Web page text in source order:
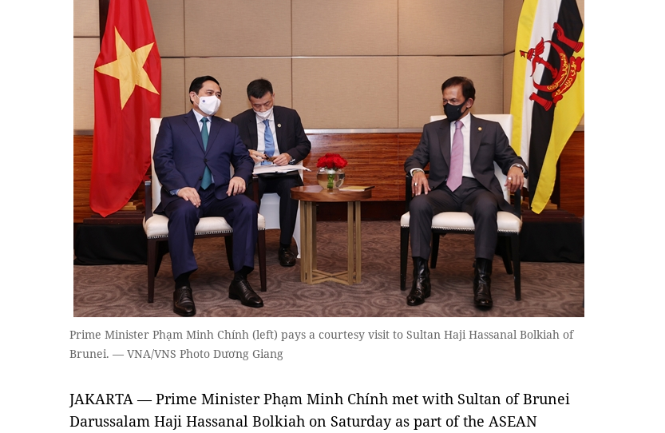
Prime Minister Phạm Minh Chính (left) pays a courtesy visit to Sultan Haji Hassanal Bolkiah of
Brunei. — VNA/VNS Photo Dương Giang
JAKARTA — Prime Minister Phạm Minh Chính met with Sultan of Brunei
Darussalam Haji Hassanal Bolkiah on Saturday as part of the ASEAN